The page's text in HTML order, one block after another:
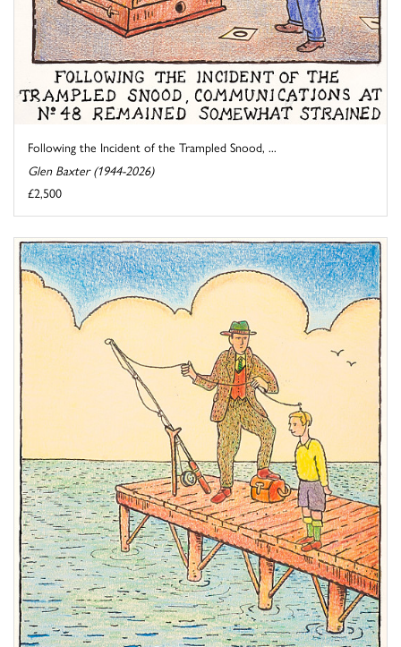
Following the Incident of the Trampled Snood, ...
Glen Baxter (1944-2026)
£2,500